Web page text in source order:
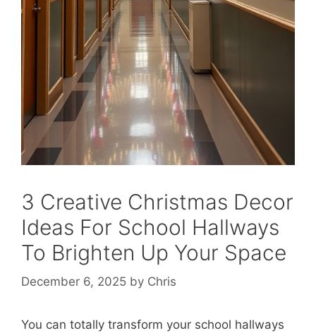
3 Creative Christmas Decor
Ideas For School Hallways
To Brighten Up Your Space
December 6, 2025 by Chris
You can totally transform your school hallways